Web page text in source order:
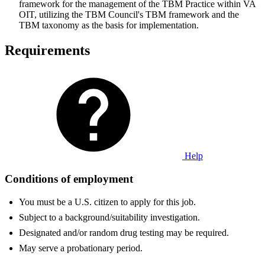
framework for the management of the TBM Practice within VA
OIT, utilizing the TBM Council's TBM framework and the
TBM taxonomy as the basis for implementation.
Requirements
Help
Conditions of employment
You must be a U.S. citizen to apply for this job.
Subject to a background/suitability investigation.
Designated and/or random drug testing may be required.
May serve a probationary period.